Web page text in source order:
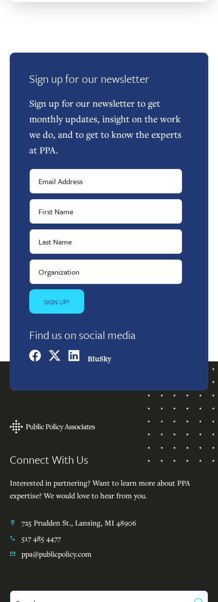
Sign up for our newsletter
Sign up for our newsletter to get
monthly updates, insight on the work
we do, and to get to know the experts
at PPA.
Find us on social media
BluSky
Footer
Connect With Us
Interested in partnering? Want to learn more about PPA
expertise? We would love to hear from you.
725 Prudden St., Lansing, MI 48906
517 485 4477
ppa@publicpolicy.com
Search